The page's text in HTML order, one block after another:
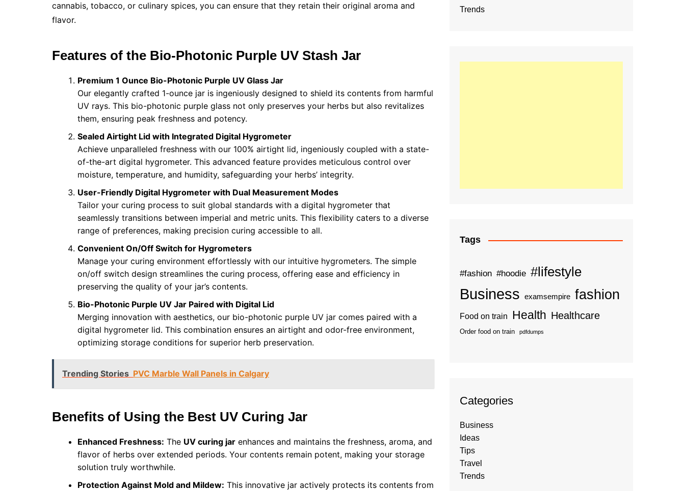
cannabis, tobacco, or culinary spices, you can ensure that they retain their original aroma and
flavor.
Features of the Bio-Photonic Purple UV Stash Jar
Premium 1 Ounce Bio-Photonic Purple UV Glass Jar
Our elegantly crafted 1-ounce jar is ingeniously designed to shield its contents from harmful
UV rays. This bio-photonic purple glass not only preserves your herbs but also revitalizes
them, ensuring peak freshness and potency.
Sealed Airtight Lid with Integrated Digital Hygrometer
Achieve unparalleled freshness with our 100% airtight lid, ingeniously coupled with a state-
of-the-art digital hygrometer. This advanced feature provides meticulous control over
moisture, temperature, and humidity, safeguarding your herbs’ integrity.
User-Friendly Digital Hygrometer with Dual Measurement Modes
Tailor your curing process to suit global standards with a digital hygrometer that
seamlessly transitions between imperial and metric units. This flexibility caters to a diverse
range of preferences, making precision curing accessible to all.
Convenient On/Off Switch for Hygrometers
Manage your curing environment effortlessly with our intuitive hygrometers. The simple
on/off switch design streamlines the curing process, offering ease and efficiency in
preserving the quality of your jar’s contents.
Bio-Photonic Purple UV Jar Paired with Digital Lid
Merging innovation with aesthetics, our bio-photonic purple UV jar comes paired with a
digital hygrometer lid. This combination ensures an airtight and odor-free environment,
optimizing storage conditions for superior herb preservation.
Trending Stories PVC Marble Wall Panels in Calgary
Benefits of Using the Best UV Curing Jar
Enhanced Freshness: The UV curing jar enhances and maintains the freshness, aroma, and
flavor of herbs over extended periods. Your contents remain potent, making your storage
solution truly worthwhile.
Protection Against Mold and Mildew: This innovative jar actively protects its contents from
Trends
Tags
#fashion #hoodie #lifestyle
Business examsempire fashion
Food on train Health Healthcare
Order food on train pdfdumps
Categories
Business
Ideas
Tips
Travel
Trends